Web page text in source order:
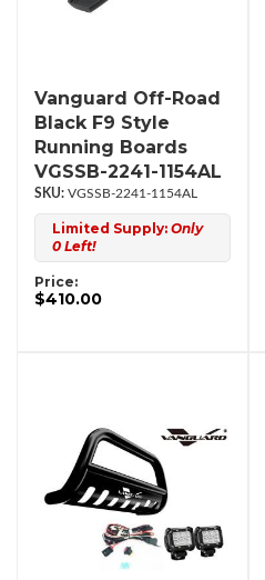
Vanguard Off-Road
Black F9 Style
Running Boards
VGSSB-2241-1154AL
VGSSB-2241-1154AL
Limited Supply: Only
0 Left!
Price:
$410.00